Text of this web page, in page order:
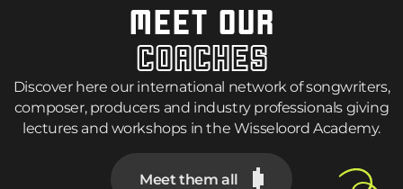
MEET OUR
COACHES
Discover here our international network of songwriters,
composer, producers and industry professionals giving
lectures and workshops in the Wisseloord Academy.
Meet them all